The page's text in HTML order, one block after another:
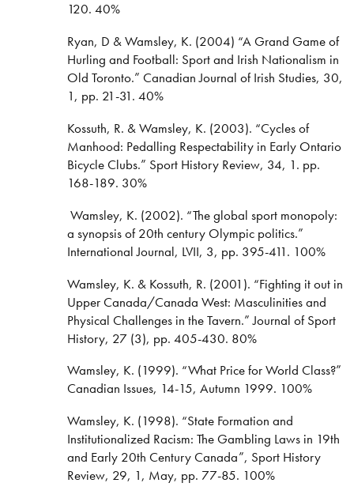
120. 40%
Ryan, D & Wamsley, K. (2004) “A Grand Game of
Hurling and Football: Sport and Irish Nationalism in
Old Toronto.” Canadian Journal of Irish Studies, 30,
1, pp. 21-31. 40%
Kossuth, R. & Wamsley, K. (2003). “Cycles of
Manhood: Pedalling Respectability in Early Ontario
Bicycle Clubs.” Sport History Review, 34, 1. pp.
168-189. 30%
Wamsley, K. (2002). “The global sport monopoly:
a synopsis of 20th century Olympic politics.”
International Journal, LVII, 3, pp. 395-411. 100%
Wamsley, K. & Kossuth, R. (2001). “Fighting it out in
Upper Canada/Canada West: Masculinities and
Physical Challenges in the Tavern.” Journal of Sport
History, 27 (3), pp. 405-430. 80%
Wamsley, K. (1999). “What Price for World Class?”
Canadian Issues, 14-15, Autumn 1999. 100%
Wamsley, K. (1998). “State Formation and
Institutionalized Racism: The Gambling Laws in 19th
and Early 20th Century Canada”, Sport History
Review, 29, 1, May, pp. 77-85. 100%